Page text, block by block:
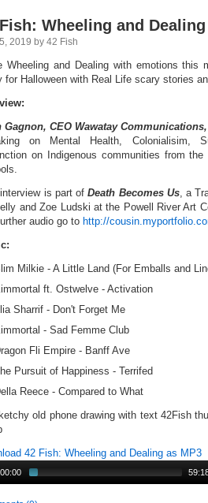
Wheeling and Dealing
2019 by 42 Fish
Wheeling and Dealing with emotions this
for Halloween with Real Life scary stories
Gagnon, CEO Wawatay
on Mental Health, Colonialisim,
on Indigenous communities from
is part ofDeath Becomes Us, a
and Zoe Ludski at the Powell River Art
audio go to http://
Milkie - A Little Land (For Emballs and
ft. Ostwelve - Activation
Sharrif - Don't Forget Me
- Sad Femme Club
Fli Empire - Banff Ave
Pursuit of Happiness - Terrifed
Reece - Compared to What
42 Fish: Wheeling and Dealing as MP3
00:00